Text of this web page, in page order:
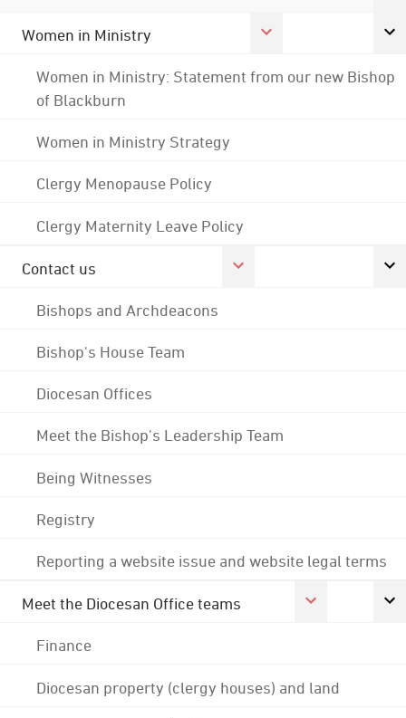
Women in Ministry
Women in Ministry: Statement from our new Bishop
of Blackburn
Women in Ministry Strategy
Clergy Menopause Policy
Clergy Maternity Leave Policy
Contact us
Bishops and Archdeacons
Bishop's House Team
Diocesan Offices
Meet the Bishop's Leadership Team
Being Witnesses
Registry
Reporting a website issue and website legal terms
Meet the Diocesan Office teams
Finance
Diocesan property (clergy houses) and land